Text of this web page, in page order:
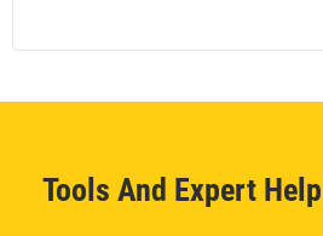
Tools And Expert